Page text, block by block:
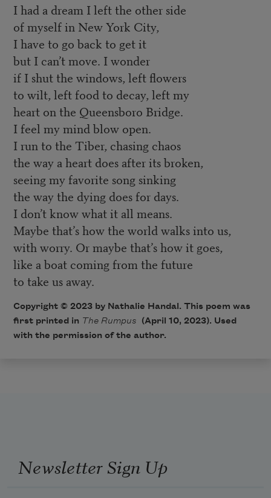
I had a dream I left the other side
of myself in New York City,
I have to go back to get it
but I can’t move. I wonder
if I shut the windows, left flowers
to wilt, left food to decay, left my
heart on the Queensboro Bridge.
I feel my mind blow open.
I run to the Tiber, chasing chaos
the way a heart does after its broken,
seeing my favorite song sinking
the way the dying does for days.
I don’t know what it all means.
Maybe that’s how the world walks into us,
with worry. Or maybe that’s how it goes,
like a boat coming from the future
to take us away.
Copyright © 2023 by Nathalie Handal. This poem was
first printed in The Rumpus (April 10, 2023). Used
with the permission of the author.
Newsletter Sign Up